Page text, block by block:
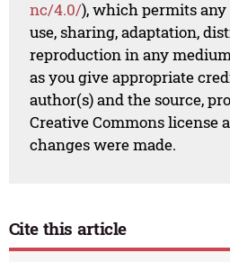
nc/4.0/), which permits
use, sharing, adaptation,
reproduction in any
as you give appropriate
author(s) and the source,
Creative Commons license
changes were made.
Cite this article